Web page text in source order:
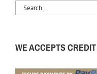
WE ACCEPTS